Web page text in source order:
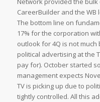
CareerBuilder and the WB
The bottom line on
17% for the corporation
outlook for 4Q is not
political advertising at the
pay for). October started
management expects
TV is picking up due to
tightly controlled. All this